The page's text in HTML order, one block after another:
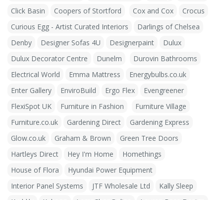
Click Basin
Coopers of Stortford Cox and Cox
Crocus
Curious Egg - Artist Curated Interiors
Darlings of Chelsea
Denby
Designer Sofas 4U Designerpaint
Dulux
Dulux Decorator Centre
Dunelm
Durovin Bathrooms
Electrical World
Emma Mattress
Energybulbs.co.uk
Enter Gallery
EnviroBuild Ergo Flex
Evengreener
FlexiSpot UK
Furniture in Fashion
Furniture Village
Furniture.co.uk
Gardening Direct
Gardening Express
Glow.co.uk
Graham & Brown
Green Tree Doors
Hartleys Direct
Hey I'm Home
Homethings
House of Flora
Hyundai Power Equipment
Interior Panel Systems
JTF Wholesale Ltd
Kally Sleep